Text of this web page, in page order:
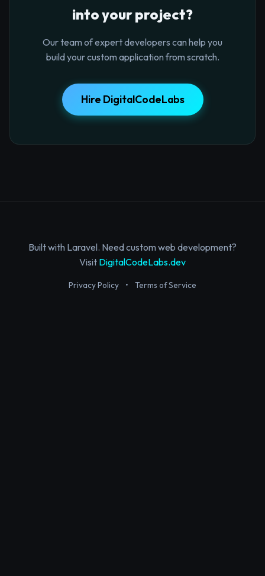
into your project?
Our team of expert developers can help you
build your custom application from scratch.
Hire DigitalCodeLabs
Built with Laravel. Need custom web development?
Visit DigitalCodeLabs.dev
Privacy Policy • Terms of Service